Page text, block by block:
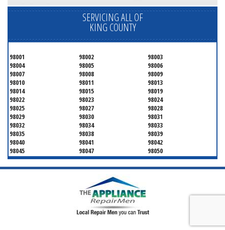
SERVICING ALL OF
KING COUNTY
98001 98002
98003
98004
98005
98006
98007
98008
98009
98010
98011
98013
98014
98015
98019
98022
98023
98024
98025
98027
98028
98029
98030
98031
98032
98034
98033
98035
98038
98039
98040
98041
98042
98045
98047
98050
98051
98052
98053
98054
98055
98056
98063
98070
98073
98077
98083